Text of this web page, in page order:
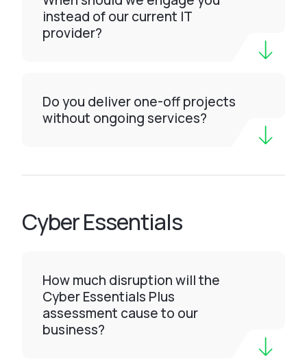
instead of our current IT
provider?
Do you deliver one-off projects
without ongoing services?
Cyber Essentials
How much disruption will the
Cyber Essentials Plus
assessment cause to our
business?